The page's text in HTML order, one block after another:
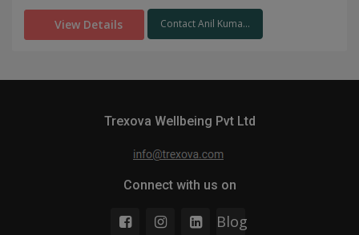
View Details Contact Anil Kuma...
Trexova Wellbeing Pvt Ltd
Connect with us on
Blog